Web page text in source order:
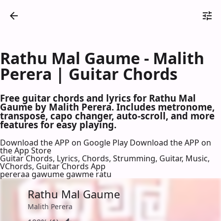
Rathu Mal Gaume - Malith
Perera | Guitar Chords
Free guitar chords and lyrics for Rathu Mal
Gaume by Malith Perera. Includes metronome,
transpose, capo changer, auto-scroll, and more
features for easy playing.
Download the APP on Google Play Download the APP on
the App Store
Guitar Chords, Lyrics, Chords, Strumming, Guitar, Music,
VChords, Guitar Chords App
pereraa gawume gawme ratu
Rathu Mal Gaume
Malith Perera